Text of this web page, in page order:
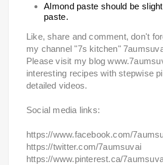
Almond paste should be
paste.
Like, share and comment, don't
my channel "7s kitchen"
Please visit my blog
interesting recipes with stepwise
detailed videos.
Social media links:
https://www.facebook.com/
https://twitter.com/7aumsuvai
https://www.pinterest.ca/